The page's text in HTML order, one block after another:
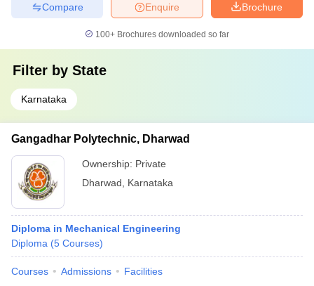
Brochure
Enquire
Compare
100+ Brochures downloaded so far
Filter by State
Karnataka
Gangadhar Polytechnic, Dharwad
Ownership: Private
Dharwad
Karnataka
Diploma in Mechanical Engineering
Diploma (5 Courses)
Courses Admissions Facilities